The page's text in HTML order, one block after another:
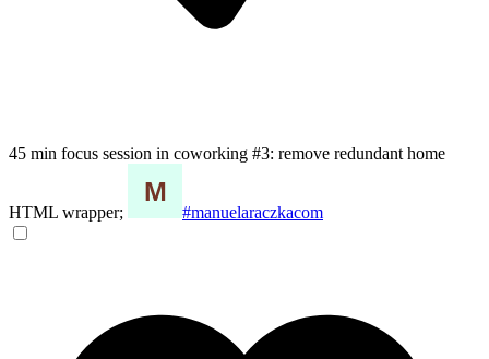
45 min focus session in coworking #3: remove redundant home
HTML wrapper; #manuelaraczkacom